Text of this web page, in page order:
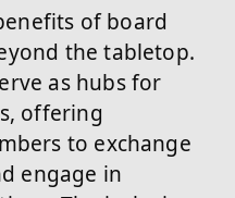
of board
the tabletop.
as hubs for
offering
to exchange
engage in